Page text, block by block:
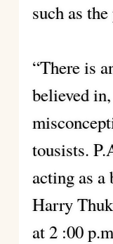
such as
“There is
believed
tousists.
acting as
Harry
at 2 :00